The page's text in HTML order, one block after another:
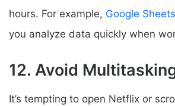
hours. For example, Google
you analyze data quickly when
12. Avoid
It’s tempting to open Netflix or